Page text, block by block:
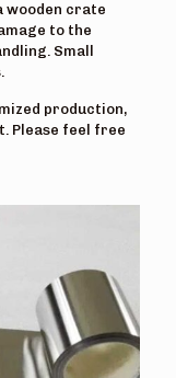
wooden crate
to the
Small
production,
Please feel free